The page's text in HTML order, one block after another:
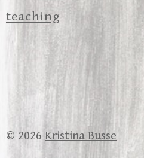
teaching
© 2026 Kristina Busse